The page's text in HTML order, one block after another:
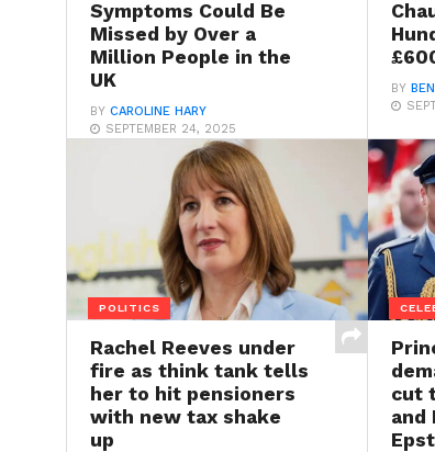
Symptoms Could Be
Missed by Over a
Million People in the
UK
BY CAROLINE HARY
SEPTEMBER 24, 2025
BY
POLITICS
Rachel Reeves under
fire as think tank tells
her to hit pensioners
with new tax shake
up
cut
and